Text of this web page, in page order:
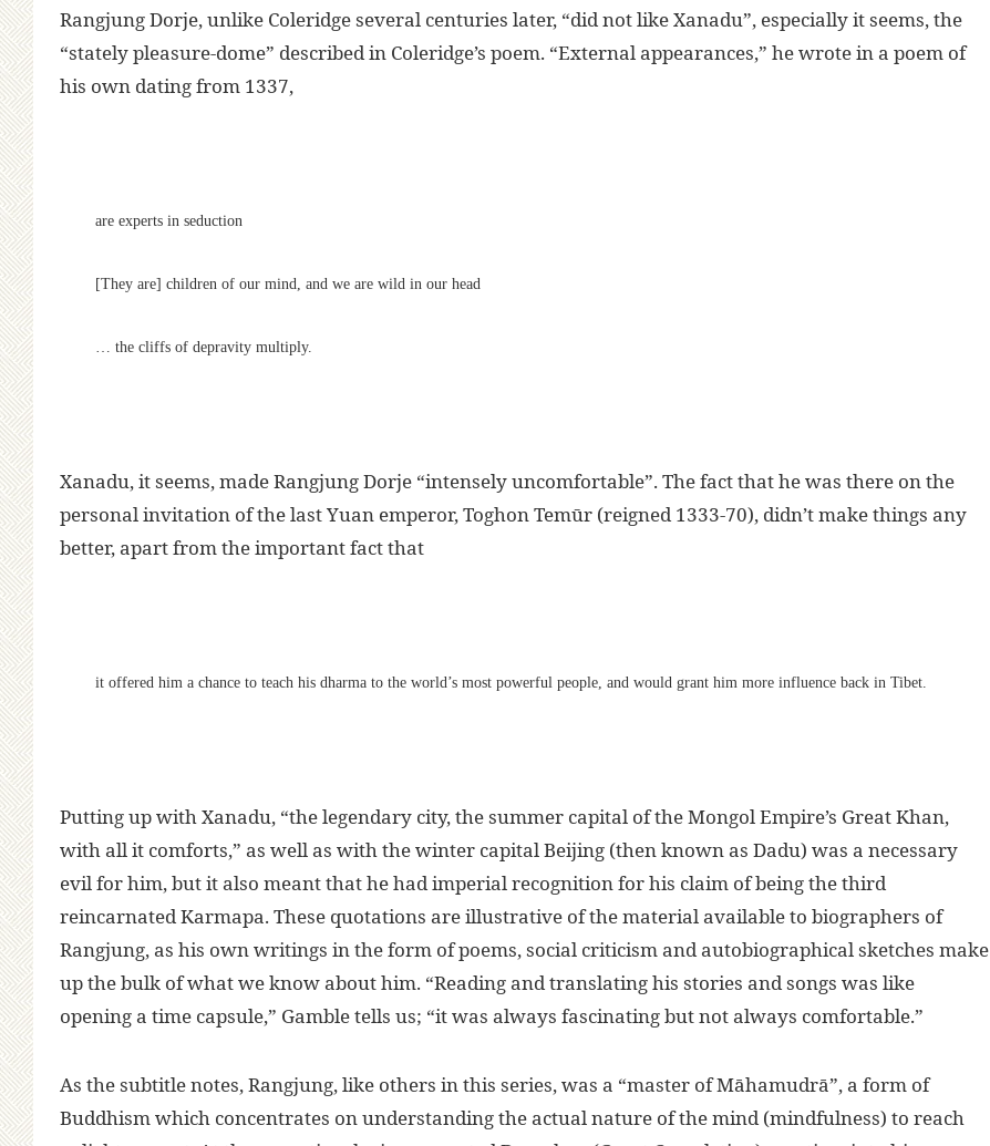
Rangjung Dorje, unlike Coleridge several centuries later, “did not like Xanadu”, especially it seems, the
“stately pleasure-dome” described in Coleridge’s poem. “External appearances,” he wrote in a poem of
his own dating from 1337,
are experts in seduction
[They are] children of our mind, and we are wild in our head
… the cliffs of depravity multiply.
Xanadu, it seems, made Rangjung Dorje “intensely uncomfortable”. The fact that he was there on the
personal invitation of the last Yuan emperor, Toghon Temūr (reigned 1333-70), didn’t make things any
better, apart from the important fact that
it offered him a chance to teach his dharma to the world’s most powerful people, and would grant him more influence back in Tibet.
Putting up with Xanadu, “the legendary city, the summer capital of the Mongol Empire’s Great Khan,
with all it comforts,” as well as with the winter capital Beijing (then known as Dadu) was a necessary
evil for him, but it also meant that he had imperial recognition for his claim of being the third
reincarnated Karmapa. These quotations are illustrative of the material available to biographers of
Rangjung, as his own writings in the form of poems, social criticism and autobiographical sketches make
up the bulk of what we know about him. “Reading and translating his stories and songs was like
opening a time capsule,” Gamble tells us; “it was always fascinating but not always comfortable.”
As the subtitle notes, Rangjung, like others in this series, was a “master of Māhamudrā”, a form of
Buddhism which concentrates on understanding the actual nature of the mind (mindfulness) to reach